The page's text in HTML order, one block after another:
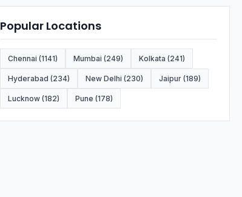
Popular Locations
Chennai (1141) Mumbai (249) Kolkata (241)
Hyderabad (234) New Delhi (230) Jaipur (189)
Lucknow (182) Pune (178)